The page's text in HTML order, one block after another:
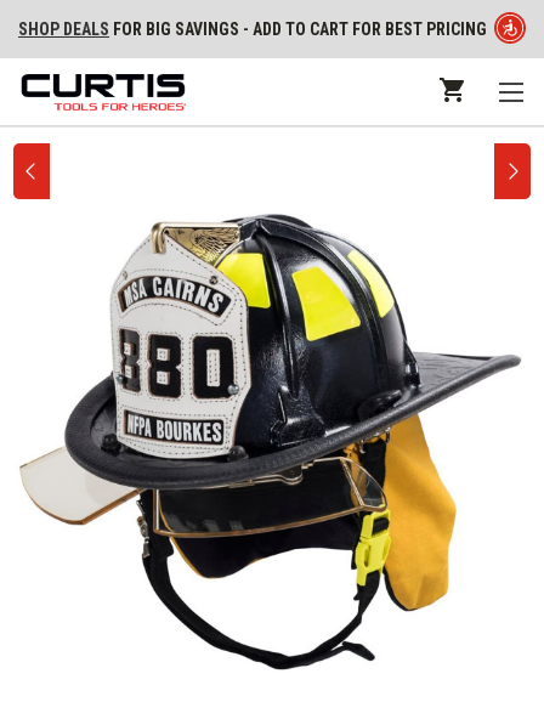
SHOP DEALS FOR BIG SAVINGS - ADD TO CART FOR BEST PRICING